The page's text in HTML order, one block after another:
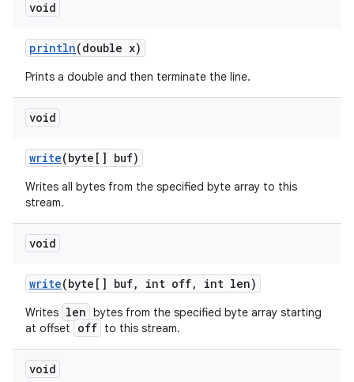
void
println(double x)
Prints a double and then terminate the line.
void
write(byte[] buf)
Writes all bytes from the specified byte array to this
stream.
void
write(byte[] buf, int off, int len)
Writes len bytes from the specified byte array starting
at offset
off to this stream.
void